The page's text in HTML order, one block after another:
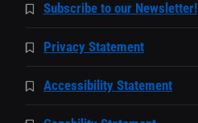
Subscribe to our Newsletter!
Privacy Statement
Accessibility Statement